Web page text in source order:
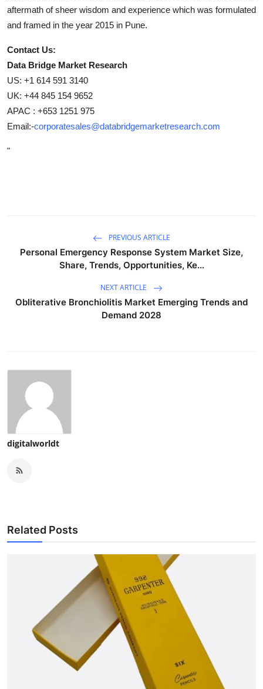
aftermath of sheer wisdom and experience which was formulated
and framed in the year 2015 in Pune.
Contact Us:
Data Bridge Market Research
US: +1 614 591 3140
UK: +44 845 154 9652
APAC : +653 1251 975
Email:-corporatesales@databridgemarketresearch.com
"
PREVIOUS ARTICLE
Personal Emergency Response System Market Size,
Share, Trends, Opportunities, Ke...
NEXT ARTICLE
Obliterative Bronchiolitis Market Emerging Trends and
Demand 2028
digitalworldt
Related Posts